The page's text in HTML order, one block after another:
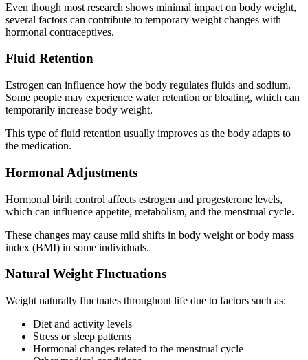
Even though most research shows minimal impact on body weight,
several factors can contribute to temporary weight changes with
hormonal contraceptives.
Fluid Retention
Estrogen can influence how the body regulates fluids and sodium.
Some people may experience water retention or bloating, which can
temporarily increase body weight.
This type of fluid retention usually improves as the body adapts to
the medication.
Hormonal Adjustments
Hormonal birth control affects estrogen and progesterone levels,
which can influence appetite, metabolism, and the menstrual cycle.
These changes may cause mild shifts in body weight or body mass
index (BMI) in some individuals.
Natural Weight Fluctuations
Weight naturally fluctuates throughout life due to factors such as:
Diet and activity levels
Stress or sleep patterns
Hormonal changes related to the menstrual cycle